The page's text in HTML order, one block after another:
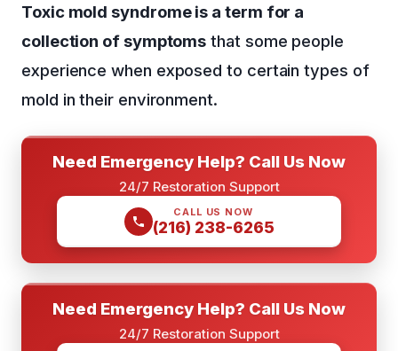
Toxic mold syndrome is a term for a
collection of symptoms that some people
experience when exposed to certain types of
mold in their environment.
Need Emergency Help? Call Us Now
24/7 Restoration Support
CALL US NOW
(216) 238-6265
Need Emergency Help? Call Us Now
24/7 Restoration Support